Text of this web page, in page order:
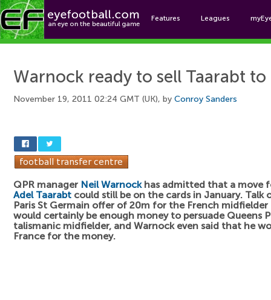
Features Leagues
Warnock ready to sell Taarabt to
November 19, 2011 02:24 GMT (UK), by Conroy Sanders
QPR manager Neil Warnockhas admitted that a move
Adel Taarabt could still be on the cards in January. Talk
Paris St Germain offer of 20m for the French midfielder
would certainly be enough money to persuade Queens
talismanic midfielder, and Warnock even said that he
France for the money.